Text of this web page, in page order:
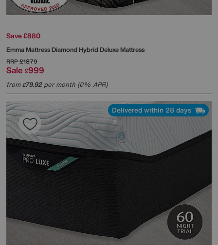
Save £880
Emma MattressDiamond Hybrid Deluxe Mattress
RRP£1879
Sale £999
from£79.92per month (0% APR)
Delivered within 28 days